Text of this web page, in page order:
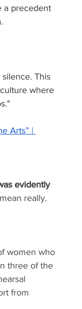
a precedent
This
where
Arts” |
evidently
really.
women who
three of the
from